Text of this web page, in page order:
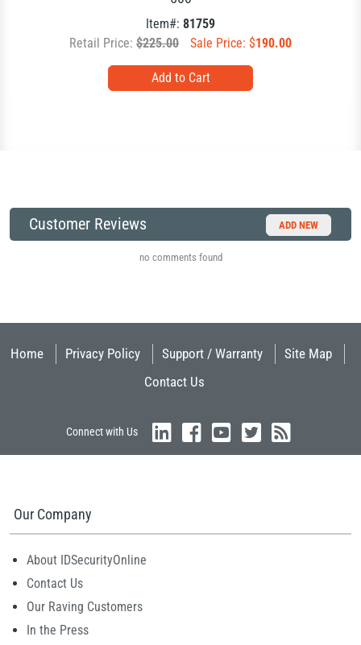
Item#: 81759
Retail Price: $225.00 Sale Price: $190.00
Customer Reviews ADD NEW
no comments found
Home Privacy Policy Support / Warranty
Site Map
Contact Us
Connect with Us
Our Company
About IDSecurityOnline
Contact Us
Our Raving Customers
In the Press